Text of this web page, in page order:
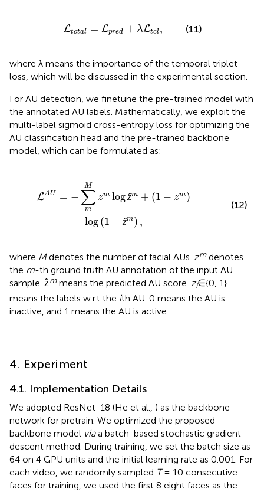
Ltotal = Lpred + λLtcl ,
e cl (11)
where λ means the importance of the temporal triplet
loss, which will be discussed in the experimental section.
For AU detection, we finetune the pre-trained model with
the annotated AU labels. Mathematically, we exploit the
multi-label sigmoid cross-entropy loss for optimizing the
AU classification head and the pre-trained backbone
model, which can be formulated as:
LAU = −
M
∑
m
zm logẑm + (1 − zm )
log (1 − ẑm) ,
1-
(12)
where Mdenotes the number of facial AUs. zmdenotes
the m-th ground truth AU annotation of the input AU
sample. ẑmmeans the predicted AU score. zi∈{0, 1}
means the labels w.r.t the ith AU. 0 means the AU is
inactive, and 1 means the AU is active.
4. Experiment
4.1. Implementation Details
We adopted ResNet-18 (He et al., ) as the backbone
network for pretrain. We optimized the proposed
backbone model viaa batch-based stochastic gradient
descent method. During training, we set the batch size as
64 on 4 GPU units and the initial learning rate as 0.001. For
each video, we randomly sampled T= 10 consecutive
faces for training, we used the first 8 eight faces as the